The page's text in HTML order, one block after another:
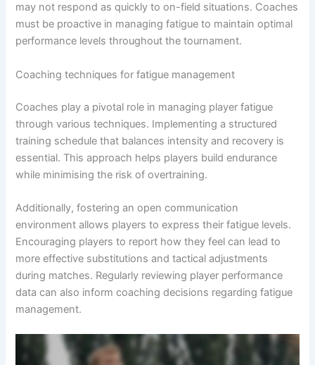
may not respond as quickly to on-field situations. Coaches
must be proactive in managing fatigue to maintain optimal
performance levels throughout the tournament.
Coaching techniques for fatigue management
Coaches play a pivotal role in managing player fatigue
through various techniques. Implementing a structured
training schedule that balances intensity and recovery is
essential. This approach helps players build endurance
while minimising the risk of overtraining.
Additionally, fostering an open communication
environment allows players to express their fatigue levels.
Encouraging players to report how they feel can lead to
more effective substitutions and tactical adjustments
during matches. Regularly reviewing player performance
data can also inform coaching decisions regarding fatigue
management.